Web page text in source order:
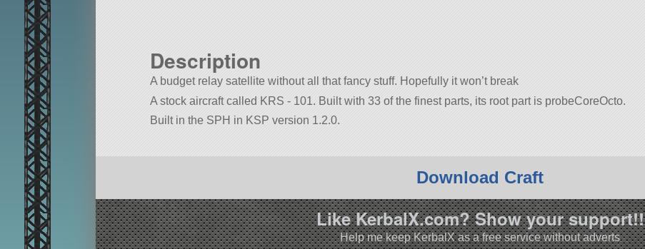
Description
A budget relay satellite without all that fancy stuff. Hopefully it won’t break
A stock aircraft called KRS - 101. Built with 33 of the finest parts, its root part is probeCoreOcto.
Built in the SPH in KSP version 1.2.0.
Download Craft
Like KerbalX.com? Show your support!!
Help me keep KerbalX as a free service without adverts